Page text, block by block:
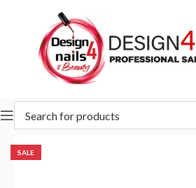
Home Special Offer
SALE